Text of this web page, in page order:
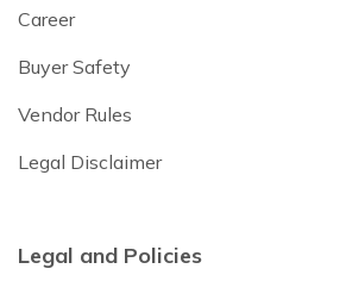
Career
Buyer Safety
Vendor Rules
Legal Disclaimer
Legal and Policies